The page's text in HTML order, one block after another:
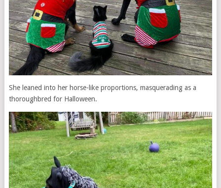
She leaned into her horse-like proportions, masquerading as a
thoroughbred for Halloween.